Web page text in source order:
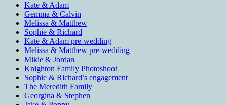
Kate & Adam
Gemma & Calvin
Melissa & Matthew
Sophie & Richard
Kate & Adam pre-wedding
Melissa & Matthew pre-wedding
Mikie & Jordan
Knighton Family Photoshoot
Sophie & Richard’s engagement
The Meredith Family
Georgina & Stephen